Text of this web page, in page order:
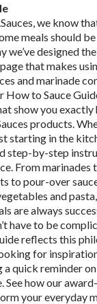
we know
meals should
we’ve designed
that makes
and marinade
How to Sauce
show you
products.
starting in the
step-by-step
From
to pour-over
and
are always
have to be
reflects this
for
quick reminder
See how our
your everyday